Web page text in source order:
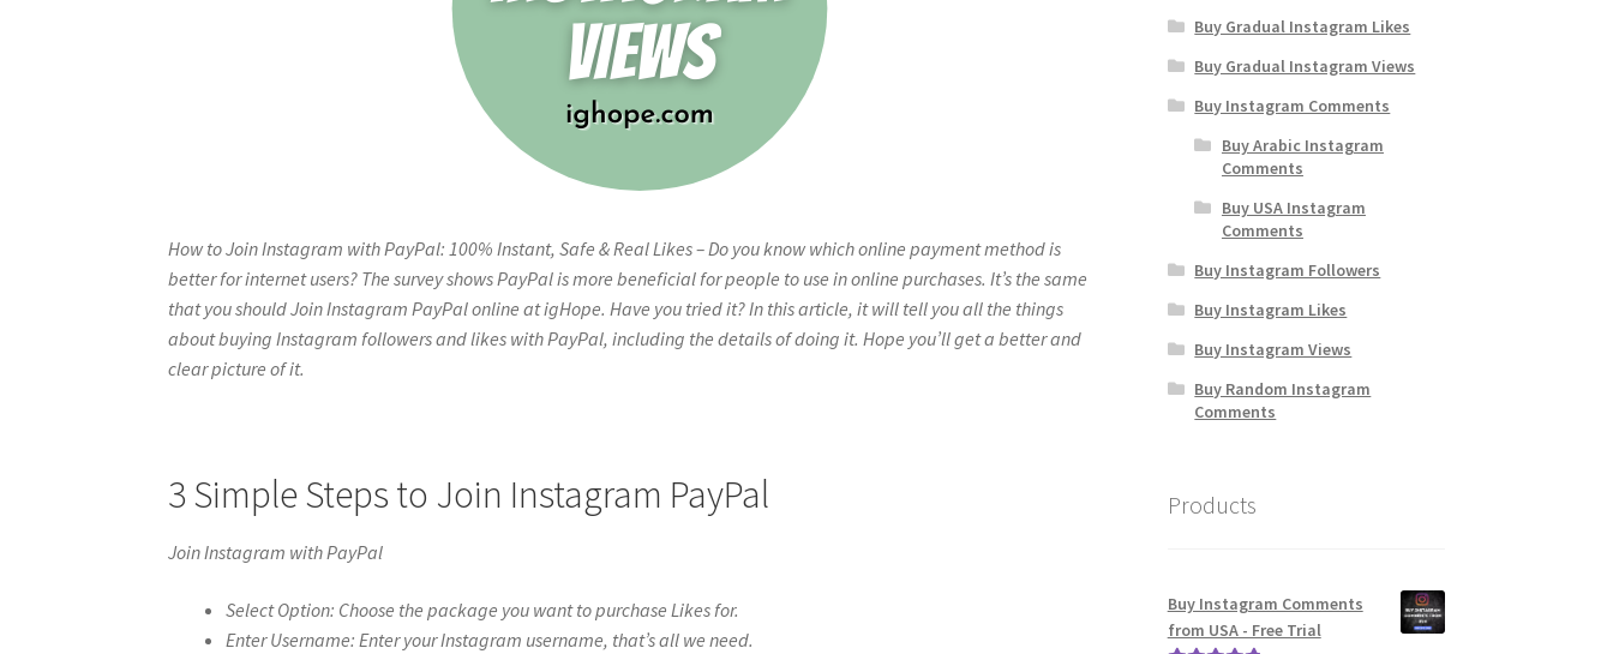
How to Join Instagram with PayPal: 100% Instant, Safe & Real Likes – Do you know which online payment method is
better for internet users? The survey shows PayPal is more beneficial for people to use in online purchases. It’s the same
that you should Join Instagram PayPal online at igHope. Have you tried it? In this article, it will tell you all the things
about buying Instagram followers and likes with PayPal, including the details of doing it. Hope you’ll get a better and
clear picture of it.
3 Simple Steps to Join Instagram PayPal
Join Instagram with PayPal
Select Option: Choose the package you want to purchase Likes for.
Enter Username: Enter your Instagram username, that’s all we need.
Buy Gradual Instagram Likes
Buy Gradual Instagram Views
Buy Instagram Comments
Buy Arabic Instagram
Comments
Buy USA Instagram
Comments
Buy Instagram Followers
Buy Instagram Likes
Buy Instagram Views
Buy Random Instagram
Comments
Products
Buy Instagram Comments
from USA - Free Trial